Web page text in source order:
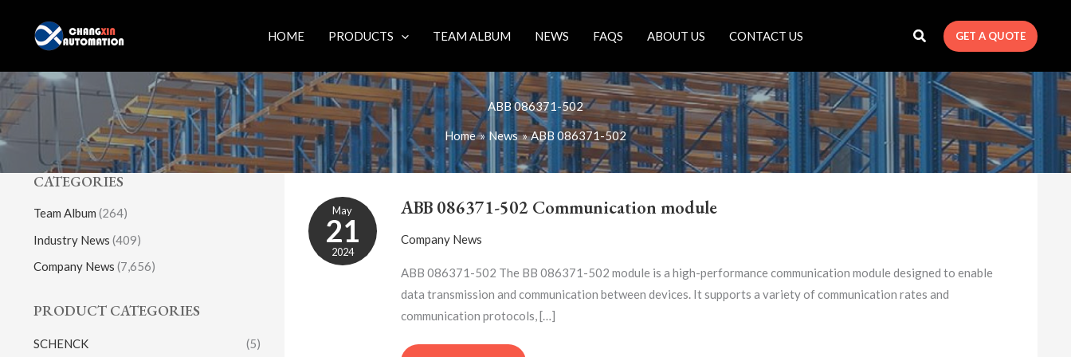
content
HOME PRODUCTS TEAM ALBUM NEWS FAQS ABOUT US CONTACT US GET A QUOTE
ABB 086371-502
Home News ABB 086371-502
CATEGORIES
Team Album (264)
Industry News (409)
Company News (7,656)
PRODUCT CATEGORIES
SCHENCK (5)
May
21
2024
ABB 086371-502 Communication module
Company News
ABB 086371-502 The BB 086371-502 module is a high-performance communication module designed to enable
data transmission and communication between devices. It supports a variety of communication rates and
communication protocols, […]
086371-
502
COMMUNICATION
MODULE